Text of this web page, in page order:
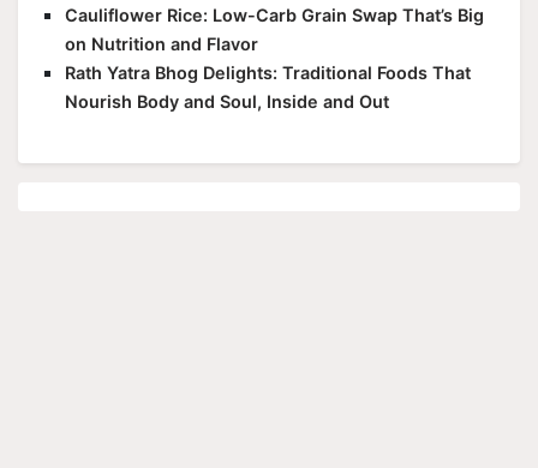
Cauliflower Rice: Low-Carb Grain Swap That’s Big
on Nutrition and Flavor
Rath Yatra Bhog Delights: Traditional Foods That
Nourish Body and Soul, Inside and Out